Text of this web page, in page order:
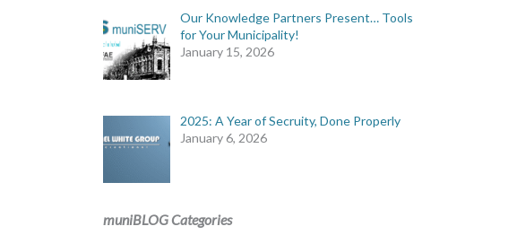
Our Knowledge Partners Present… Tools
for Your Municipality!
January 15, 2026
2025: A Year of Secruity, Done Properly
January 6, 2026
muniBLOG Categories